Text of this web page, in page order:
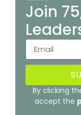
Join
By clicking
accept the